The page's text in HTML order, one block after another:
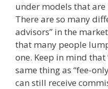
under models that are
There are so many
advisors” in the
that many people
one. Keep in mind that
same thing as “fee-
can still receive